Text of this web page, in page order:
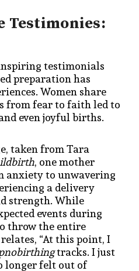
Testimonies:
testimonials
preparation has
Women share
from fear to faith led to
even joyful births.
taken from Tara
, one mother
anxiety to unwavering
a delivery
strength. While
events during
throw the entire
“At this point, I
tracks. I just
longer felt out of